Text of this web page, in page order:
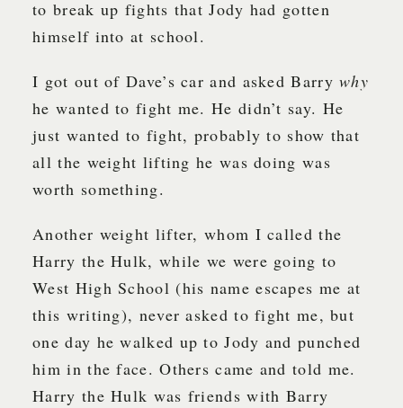
to break up fights that Jody had gotten
himself into at school.
I got out of Dave’s car and asked Barrywhy
he wanted to fight me. He didn’t say. He
just wanted to fight, probably to show that
all the weight lifting he was doing was
worth something.
Another weight lifter, whom I called the
Harry the Hulk, while we were going to
West High School (his name escapes me at
this writing), never asked to fight me, but
one day he walked up to Jody and punched
him in the face. Others came and told me.
Harry the Hulk was friends with Barry